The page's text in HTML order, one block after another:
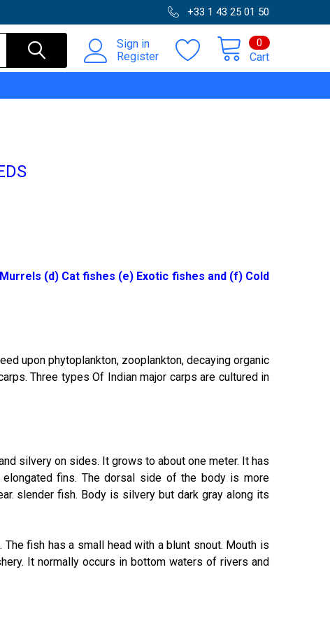
+33 1 43 25 01 50
Sign in
Register
Cart
0
(d) Cat fishes (e) Exotic fishes and (f) Cold
upon phytoplankton, zooplankton, decaying organic
Three types Of Indian major carps are cultured in
silvery on sides. It grows to about one meter. It has
fins. The dorsal side of the body is more
slender fish. Body is silvery but dark gray along its
fish has a small head with a blunt snout. Mouth is
It normally occurs in bottom waters of rivers and